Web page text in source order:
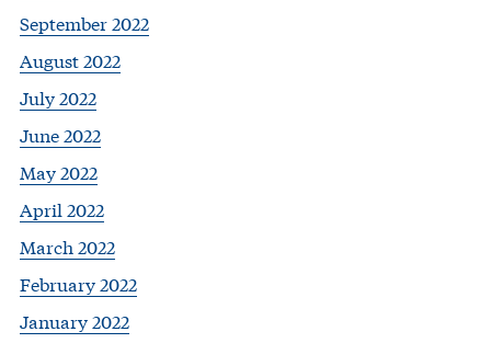
September 2022
August 2022
July 2022
June 2022
May 2022
April 2022
March 2022
February 2022
January 2022